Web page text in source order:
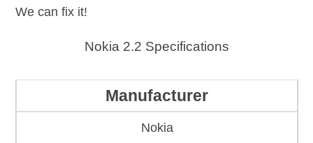
We can fix it!
Nokia 2.2 Specifications
Manufacturer
Nokia